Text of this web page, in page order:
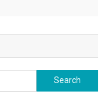
Search
for: